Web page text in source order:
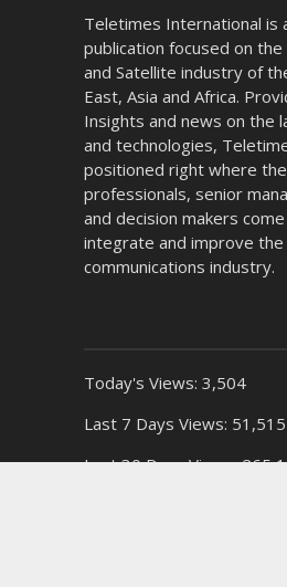
Teletimes International is
publication focused on
and Satellite industry of
East, Asia and Africa.
Insights and news on the
and technologies,
positioned right where
professionals, senior
and decision makers
integrate and improve the
communications industry.
Today's Views: 3,504
Last 7 Days Views: 51,515
Last 30 Days Views: